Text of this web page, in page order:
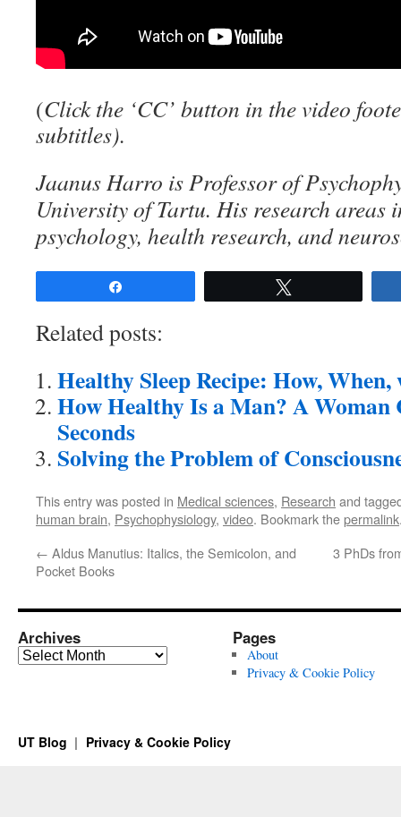
(Click the ‘CC’ button in the video
subtitles).
Jaanus Harro is Professor of
University of Tartu. His research areas
psychology, health research, and
Related posts:
Healthy Sleep Recipe: How,
How Healthy Is a Man? A Woman
Seconds
Solving the Problem of
This entry was posted in Medical sciences, Research and
human brain, Psychophysiology, video. Bookmark thepermalink
← Aldus Manutius: Italics, the Semicolon, and
Pocket Books
3 PhDs
Archives
Archives
Pages
About
Privacy & Cookie Policy
UT Blog Privacy & Cookie Policy